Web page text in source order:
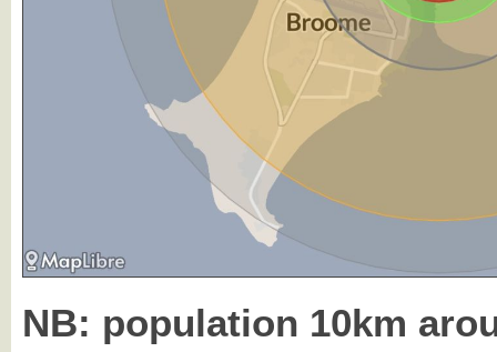
NB: population 10km